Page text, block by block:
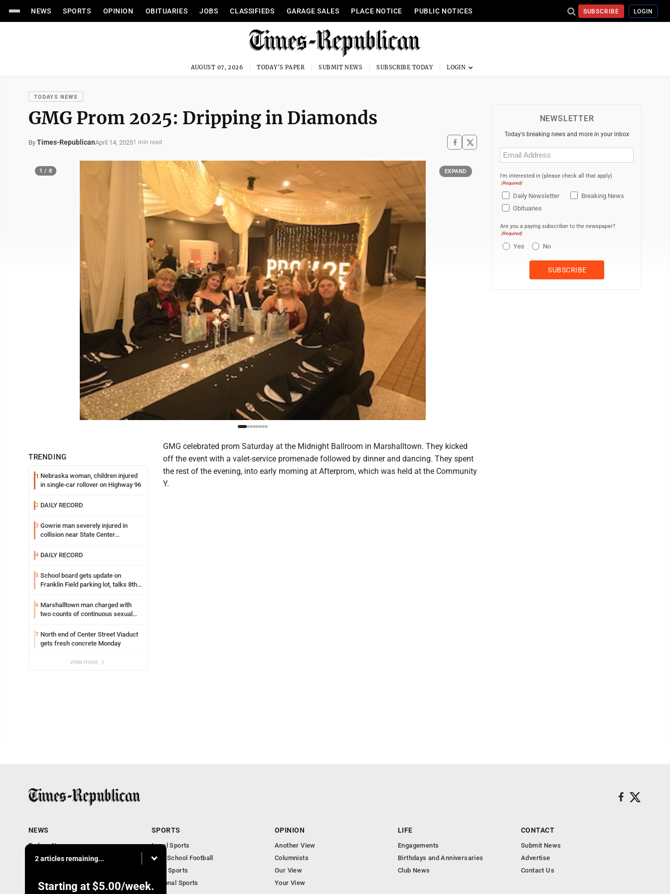
NEWS SPORTS OPINION OBITUARIES JOBS CLASSIFIEDS GARAGE SALES PLACE NOTICE PUBLIC NOTICES SUBSCRIBE LOGIN
AUGUST 07, 2026 TODAY'S PAPER SUBMIT NEWS SUBSCRIBE TODAY
TODAYS NEWS
GMG Prom 2025: Dripping in Diamonds
By Times-RepublicanApril 14, 20251 min read
1 / 8 EXPAND
TRENDING
1 Nebraska woman, children injured
in single-car rollover on Highway 96
2 DAILY RECORD
3 Gowrie man severely injured in
collision near State Center
4 DAILY RECORD
5 School board gets update on
Franklin Field parking lot, talks 8th
6 Marshalltown man charged with
two counts of continuous sexual
7 North end of Center Street Viaduct
gets fresh concrete Monday
view more
GMG celebrated prom Saturday at the Midnight Ballroom in Marshalltown. They kicked
off the event with a valet-service promenade followed by dinner and dancing. They spent
the rest of the evening, into early morning at Afterprom, which was held at the Community
Y.
NEWSLETTER
Today's breaking news and more in your inbox
Email
(Required)
I'm interested in (please check all that apply)
(Required)
Daily Newsletter
Breaking News
Obituaries
Are you a paying subscriber to the newspaper?
(Required)
Yes No
2 articles remaining...
Starting at $5.00/week.
NEWS
Todays News
Entertainment
SPORTS
Local Sports
High School Football
Iowa Sports
National Sports
OPINION
Another View
Columnists
Our View
Your View
LIFE
Engagements
Birthdays and Anniversaries
Club News
CONTACT
Submit News
Advertise
Contact Us